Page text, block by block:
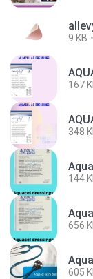
9 KB
167
348
144
656
605